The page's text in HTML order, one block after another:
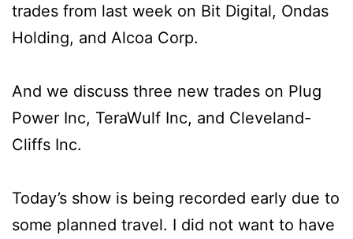
trades from last week on Bit Digital, Ondas
Holding, and Alcoa Corp.
And we discuss three new trades on Plug
Power Inc, TeraWulf Inc, and Cleveland-
Cliffs Inc.
Today’s show is being recorded early due to
some planned travel. I did not want to have